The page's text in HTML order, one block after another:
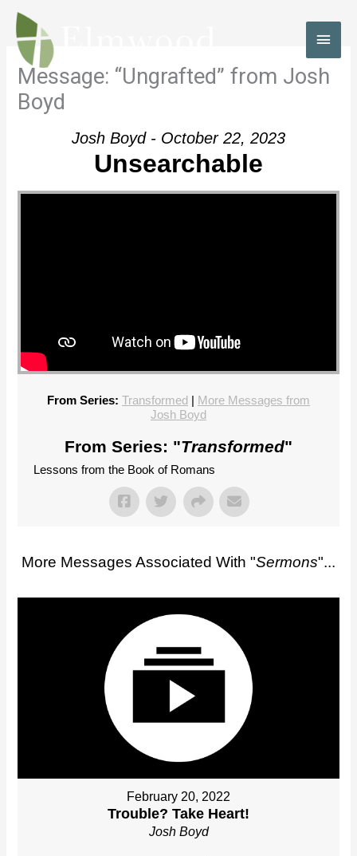
Skip
content
Message: “Ungrafted” from Josh
Boyd
Josh Boyd - October 22, 2023
Unsearchable
From Series: Transformed | More Messages from
Josh Boyd
From Series: "Transformed"
Lessons from the Book of Romans
More Messages Associated With "Sermons"...
February 20, 2022
Trouble? Take Heart!
Josh Boyd